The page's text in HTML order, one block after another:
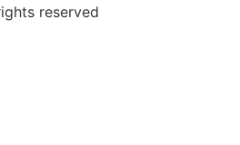
reserved